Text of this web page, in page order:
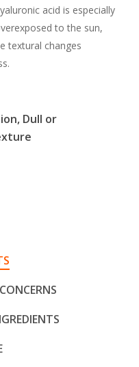
acid is especially
to the sun,
textural changes
Dull or